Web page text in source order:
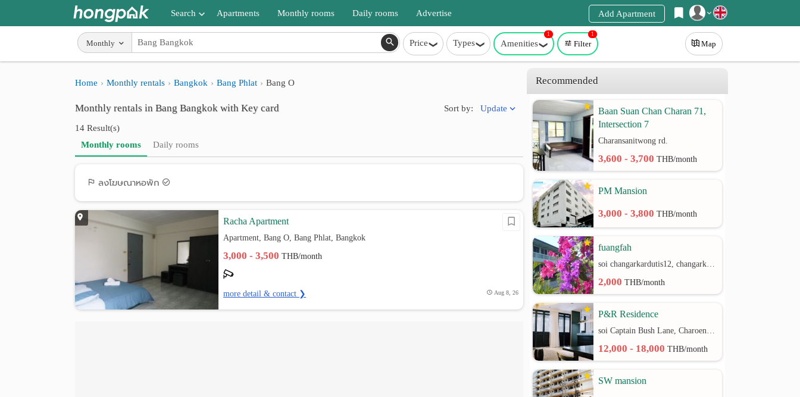
Register
Login
Search
Apartments near me
Search by BTS/MRT
Search by province
Search by University
Apartments Monthly rooms Daily rooms Advertise Add Apartment
Monthly Price Types Amenities
1
Filter
1
Map
Home Monthly rentals Bangkok Bang Phlat Bang O
Monthly rentals in Bang Bangkok with Key card
14 Result(s)
Sort by: Update
Monthly rooms Daily rooms
ลงโฆษณาหอพัก
Racha Apartment
Apartment, Bang O, Bang Phlat, Bangkok
3,000 - 3,500THB/month
more detail & contact ❯ Aug 8, 26
Recommended
Baan Suan Chan Charan 71,
Intersection 7
Charansanitwong rd.
3,600 - 3,700THB/month
PM Mansion
3,000 - 3,800THB/month
fuangfah
soi changarkardutis12, changarkardutis rd.
2,000THB/month
P&R Residence
soi Captain Bush Lane, Charoenkrung 30 Bangrak rd.
12,000 - 18,000THB/month
SW mansion